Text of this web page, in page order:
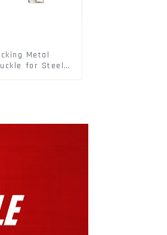
Metal
for Steel/